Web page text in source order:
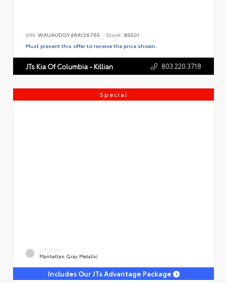
VIN: WAUAUDGY4RA126765 Stock: B5501
Must present this offer to receive the price shown.
JTs Kia Of Columbia - Killian 803.220.3718
Special
EXTERIOR
Manhattan Gray Metallic
Includes Our JTs Advantage Package